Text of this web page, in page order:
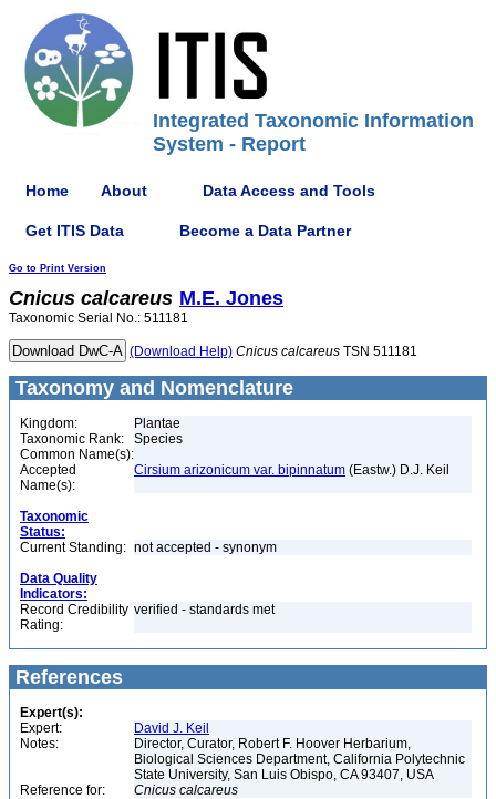
Integrated Taxonomic Information
System - Report
Home About Data Access and Tools
Get ITIS Data Become a Data Partner
Go to Print Version
Cnicus calcareus M.E. Jones
Taxonomic Serial No.: 511181
(Download Help) Cnicus calcareus TSN 511181
Taxonomy and Nomenclature
Kingdom:
Plantae
Taxonomic Rank:
Species
Common Name(s):
Accepted
Name(s):
Cirsium arizonicum var. bipinnatum (Eastw.) D.J. Keil
Taxonomic
Status:
Current Standing: not accepted - synonym
Data Quality
Indicators:
Record Credibility
Rating:
verified - standards met
References
Expert(s):
Expert:
David J. Keil
Notes:
Director, Curator, Robert F. Hoover Herbarium,
Biological Sciences Department, California Polytechnic
State University, San Luis Obispo, CA 93407, USA
Reference for:
Cnicus calcareus